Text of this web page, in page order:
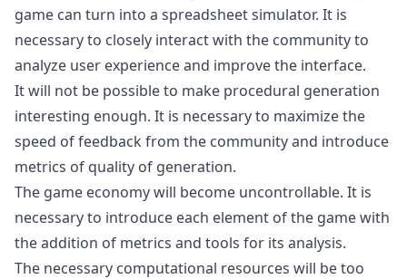
game can turn into a spreadsheet simulator. It is
necessary to closely interact with the community to
analyze user experience and improve the interface.
It will not be possible to make procedural generation
interesting enough. It is necessary to maximize the
speed of feedback from the community and introduce
metrics of quality of generation.
The game economy will become uncontrollable. It is
necessary to introduce each element of the game with
the addition of metrics and tools for its analysis.
The necessary computational resources will be too